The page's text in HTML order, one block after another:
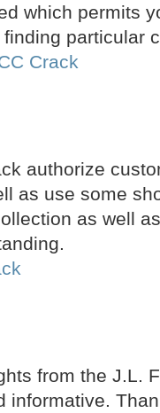
which permits
particular
Crack
authorize
as use some
as well
from the J.L.
informative.